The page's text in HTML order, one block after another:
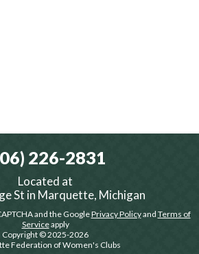
226-2831
Located at
St in Marquette, Michigan
and the GooglePrivacy Policyand Terms of
Serviceapply
Copyright © 2025-2026
Federation of Women's Clubs